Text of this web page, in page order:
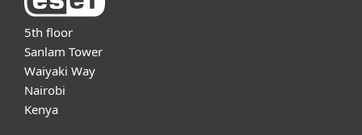
5th floor
Sanlam Tower
Waiyaki Way
Nairobi
Kenya